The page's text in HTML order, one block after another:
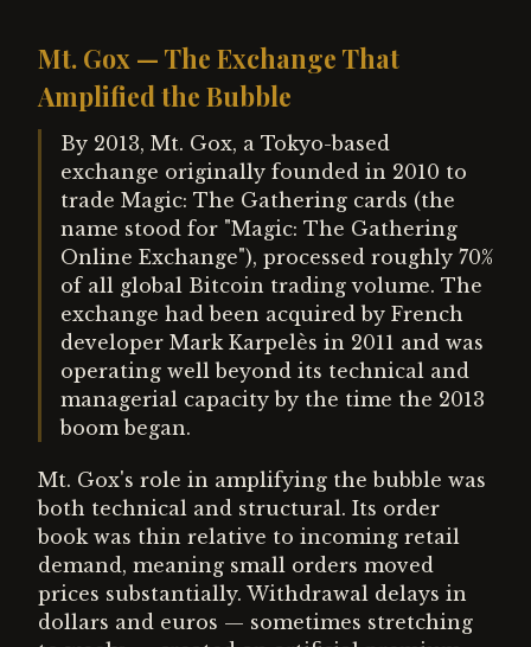
Mt. Gox — The Exchange That
Amplified the Bubble
By 2013, Mt. Gox, a Tokyo-based
exchange originally founded in 2010 to
trade Magic: The Gathering cards (the
name stood for "Magic: The Gathering
Online Exchange"), processed roughly 70%
of all global Bitcoin trading volume. The
exchange had been acquired by French
developer Mark Karpelès in 2011 and was
operating well beyond its technical and
managerial capacity by the time the 2013
boom began.
Mt. Gox's role in amplifying the bubble was
both technical and structural. Its order
book was thin relative to incoming retail
demand, meaning small orders moved
prices substantially. Withdrawal delays in
dollars and euros — sometimes stretching